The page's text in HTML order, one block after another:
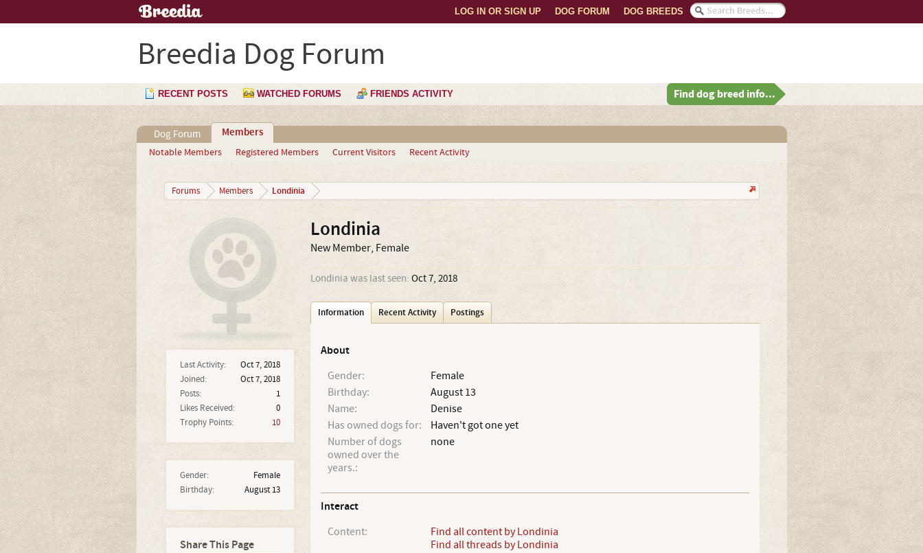
DOG BREEDS
DOG FORUM
LOG IN OR SIGN UP
Breedia Dog Forum
RECENT POSTS WATCHED FORUMS FRIENDS ACTIVITY Find dog breed info...
Dog Forum Members
Notable Members Registered Members Current Visitors Recent Activity
Forums Members Londinia
Last Activity:
Oct 7, 2018
Joined:
Oct 7, 2018
Posts:
1
Likes Received:
0
Trophy Points:
10
Gender:
Female
Birthday:
August 13
Share This Page
Londinia
New Member, Female
Londinia was last seen: Oct 7, 2018
Information Recent Activity Postings
About
Gender:
Female
Birthday:
August 13
Name:
Denise
Has owned dogs for:
Haven't got one yet
Number of dogs
owned over the
years.:
none
Interact
Content:
Find all content by Londinia
Find all threads by Londinia